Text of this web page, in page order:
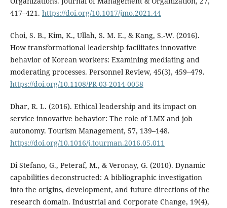
417–421. https://doi.org/10.1017/jmo.2021.44
Choi, S. B., Kim, K., Ullah, S. M. E., & Kang, S.-W. (2016).
How transformational leadership facilitates innovative
behavior of Korean workers: Examining mediating and
moderating processes. Personnel Review, 45(3), 459–479.
https://doi.org/10.1108/PR-03-2014-0058
Dhar, R. L. (2016). Ethical leadership and its impact on
service innovative behavior: The role of LMX and job
autonomy. Tourism Management, 57, 139–148.
https://doi.org/10.1016/j.tourman.2016.05.011
Di Stefano, G., Peteraf, M., & Veronay, G. (2010). Dynamic
capabilities deconstructed: A bibliographic investigation
into the origins, development, and future directions of the
research domain. Industrial and Corporate Change, 19(4),